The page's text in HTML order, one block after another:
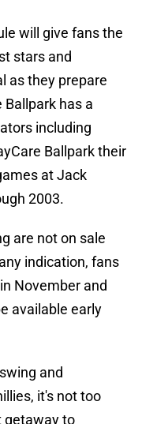
will give fans the
stars and
as they prepare
has a
including
Ballpark their
at Jack
2003.
are not on sale
indication, fans
November and
available early
and
it's not too
getaway to